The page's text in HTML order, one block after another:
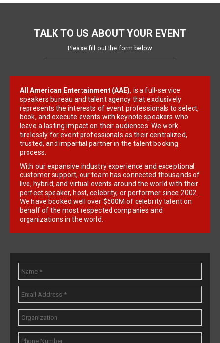
TALK TO US ABOUT YOUR EVENT
Please fill out the form below
All American Entertainment (AAE), is a full-service
speakers bureau and talent agency that exclusively
represents the interests of event professionals to select,
book, and execute events with keynote speakers who
leave a lasting impact on their audiences. We work
tirelessly for event professionals as their centralized,
trusted, and impartial partner in the talent booking
process.
With our expansive industry experience and exceptional
customer support, our team has connected thousands of
live, hybrid, and virtual events around the world with their
perfect speaker, host, celebrity, or performer since 2002.
We have booked well over $500M of celebrity talent on
behalf of the most respected companies and
organizations in the world.